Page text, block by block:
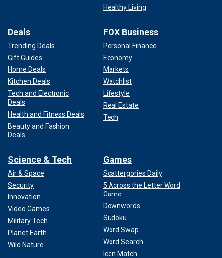
Healthy Living
Deals
Trending Deals
Gift Guides
Home Deals
Kitchen Deals
Tech and Electronic
Deals
Health and Fitness Deals
Beauty and Fashion
Deals
FOX Business
Personal Finance
Economy
Markets
Watchlist
Lifestyle
Real Estate
Tech
Science & Tech
Air & Space
Security
Innovation
Video Games
Military Tech
Planet Earth
Wild Nature
Games
Scattergories Daily
5 Across the Letter Word
Game
Downwords
Sudoku
Word Swap
Word Search
Icon Match